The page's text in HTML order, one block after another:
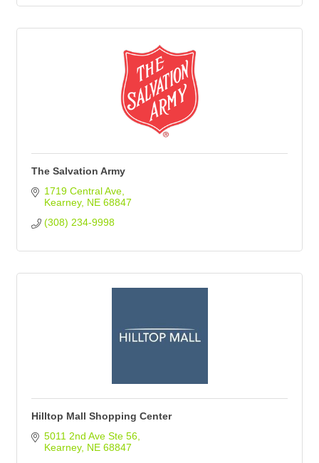
The Salvation Army
1719 Central Ave
Kearney NE 68847
(308) 234-9998
Hilltop Mall Shopping Center
5011 2nd Ave Ste 56
Kearney NE 68847